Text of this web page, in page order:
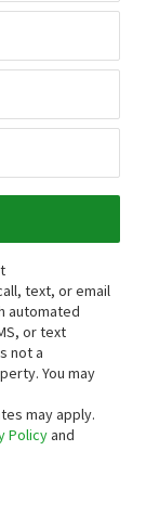
text, or email
automated
or text
not a
You may
may apply.
Policyand